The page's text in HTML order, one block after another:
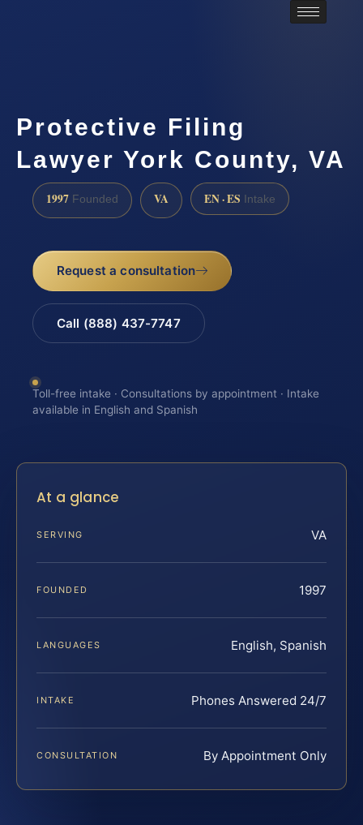
Protective Filing
Lawyer York County, VA
1997 Founded VA EN · ES Intake
Request a consultation
Call (888) 437-7747
Toll-free intake · Consultations by appointment · Intake
available in English and Spanish
At a glance
SERVING VA
FOUNDED 1997
LANGUAGES English, Spanish
INTAKE Phones Answered 24/7
CONSULTATION By Appointment Only